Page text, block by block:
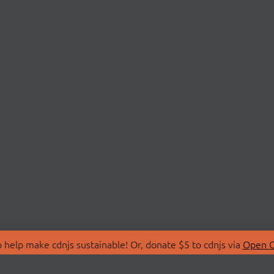
make cdnjs sustainable! Or, donate $5 to cdnjs via Open